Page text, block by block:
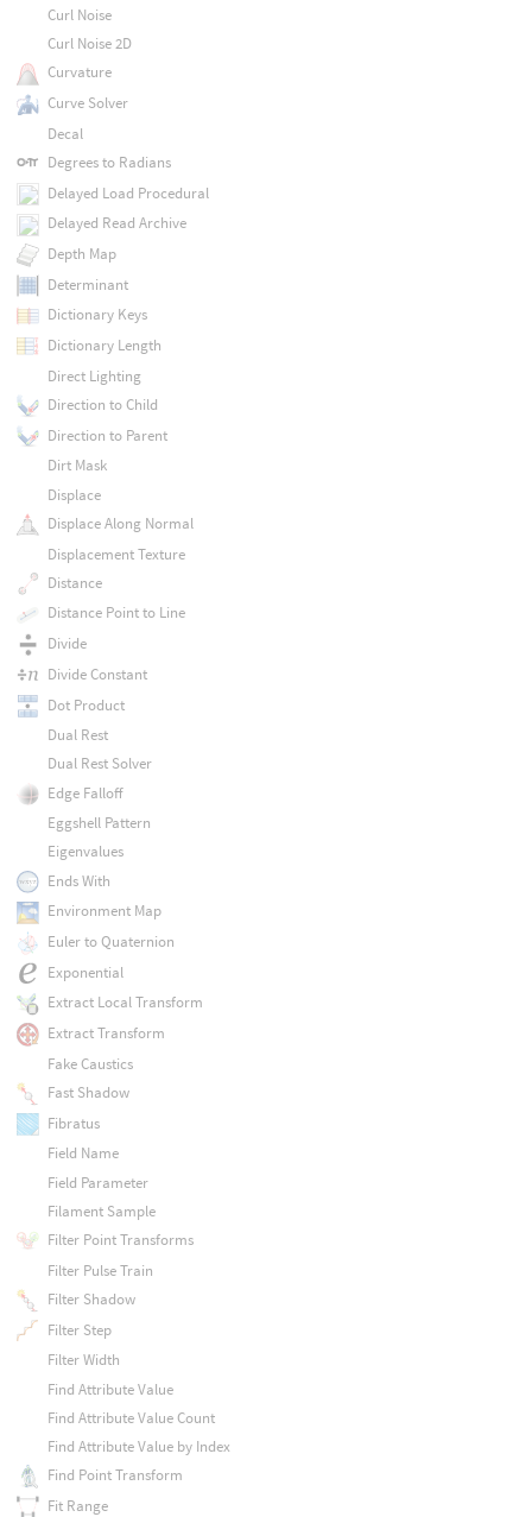
Curl Noise
Curl Noise 2D
Curvature
Curve Solver
Decal
Degrees to Radians
Delayed Load Procedural
Delayed Read Archive
Depth Map
Determinant
Dictionary Keys
Dictionary Length
Direct Lighting
Direction to Child
Direction to Parent
Dirt Mask
Displace
Displace Along Normal
Displacement Texture
Distance
Distance Point to Line
Divide
Divide Constant
Dot Product
Dual Rest
Dual Rest Solver
Edge Falloff
Eggshell Pattern
Eigenvalues
Ends With
Environment Map
Euler to Quaternion
Exponential
Extract Local Transform
Extract Transform
Fake Caustics
Fast Shadow
Fibratus
Field Name
Field Parameter
Filament Sample
Filter Point Transforms
Filter Pulse Train
Filter Shadow
Filter Step
Filter Width
Find Attribute Value
Find Attribute Value Count
Find Attribute Value by Index
Find Point Transform
Fit Range